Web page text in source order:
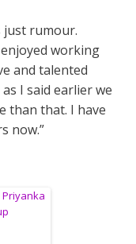
just rumour.
working
and talented
I said earlier we
than that. I have
now.”